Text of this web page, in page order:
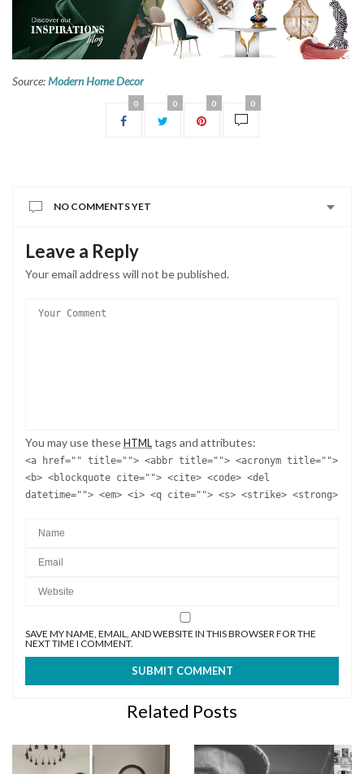
Source:Modern Home Decor
0 0 0 0
NO COMMENTS YET
Leave a Reply
Your email address will not be published.
You may use these HTML tags and attributes:
<a href="" title=""> <abbr title=""> <acronym title="">
<b> <blockquote cite=""> <cite> <code> <del
datetime=""> <em> <i> <q cite=""> <s> <strike> <strong>
SAVE MY NAME, EMAIL, AND WEBSITE IN THIS BROWSER FOR THE
NEXT TIME I COMMENT.
Related Posts